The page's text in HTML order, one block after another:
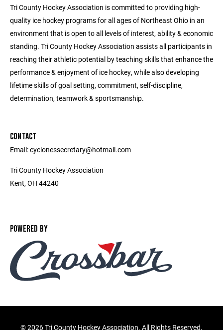
Tri County Hockey Association is committed to providing high-
quality ice hockey programs for all ages of Northeast Ohio in an
environment that is open to all levels of interest, ability & economic
standing. Tri County Hockey Association assists all participants in
reaching their athletic potential by teaching skills that enhance the
performance & enjoyment of ice hockey, while also developing
lifetime skills of goal setting, commitment, self-discipline,
determination, teamwork & sportsmanship.
CONTACT
Email: cyclonessecretary@hotmail.com
Tri County Hockey Association
Kent, OH 44240
POWERED BY
©2026 Tri County Hockey Association. All Rights Reserved.